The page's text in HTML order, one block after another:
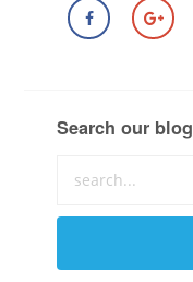
Search our blog